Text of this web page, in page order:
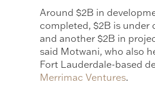
Around $2B in
completed, $2B is under
and another $2B in
said Motwani, who also
Fort Lauderdale-based
Merrimac Ventures.